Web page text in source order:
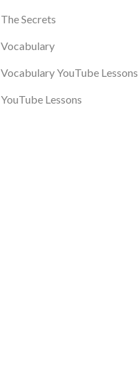
The Secrets
Vocabulary
Vocabulary YouTube Lessons
YouTube Lessons